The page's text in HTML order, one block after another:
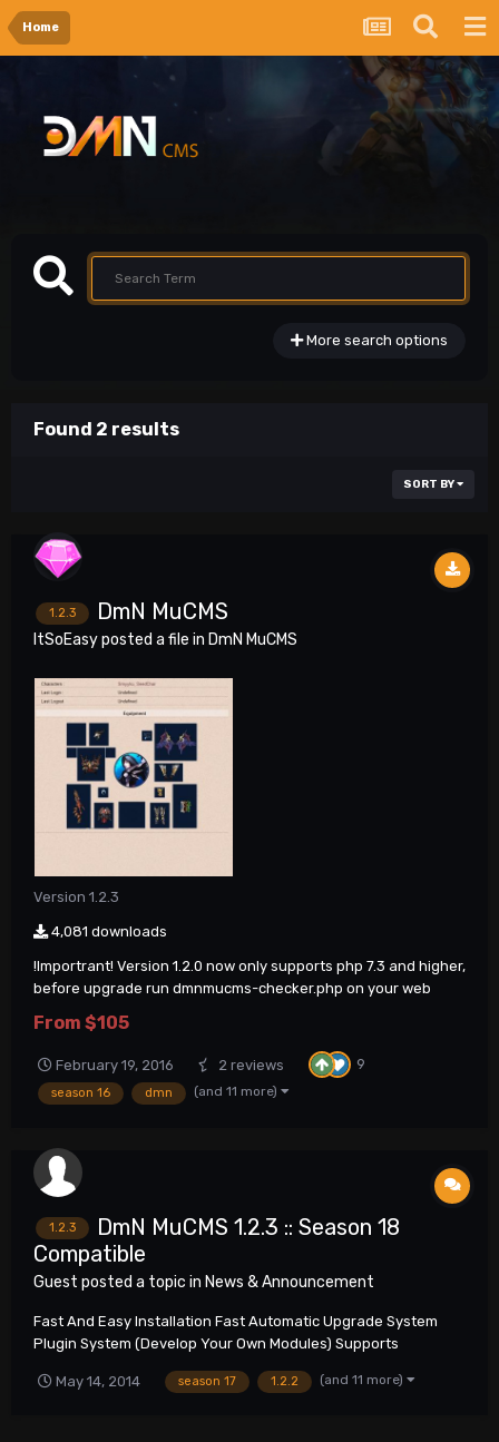
Home
More search options
Found 2 results
SORT BY
1.2.3 DmN MuCMS
ItSoEasyposted a file in DmN MuCMS
Version 1.2.3
4,081 downloads
!Importrant! Version 1.2.0 now only supports php 7.3 and higher,
before upgrade run dmnmucms-checker.php on your web
hosting !Importrant! DmN MuCMS MuOnline Website This
submission contains Full DmN MuCMS package of latest stable
version. Summary of reported and fixed issues i...
From $105
February 19, 2016 2 reviews 9
season 16 dmn (and 11 more)
1.2.3
DmN MuCMS 1.2.3 :: Season 18
Compatible
Guest posted a topic in News & Announcement
Fast And Easy Installation Fast Automatic Upgrade System
Plugin System (Develop Your Own Modules) Supports
Any Type Of Web Server Support More Than 1000 Configuration
May 14, 2014 season 17 1.2.2 (and 11 more)